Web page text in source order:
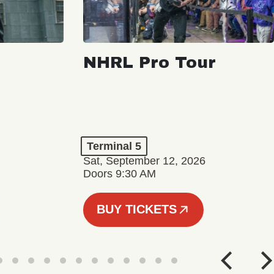
NHRL Pro Tour
Terminal 5
Sat, September 12, 2026
Doors 9:30 AM
BUY TICKETS